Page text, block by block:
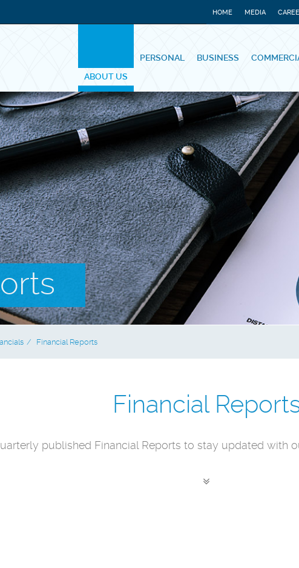
HOME MEDIA
ABOUT US
PERSONAL BUSINESS
Financial Reports
Financial
published Financial Reports to stay updated with